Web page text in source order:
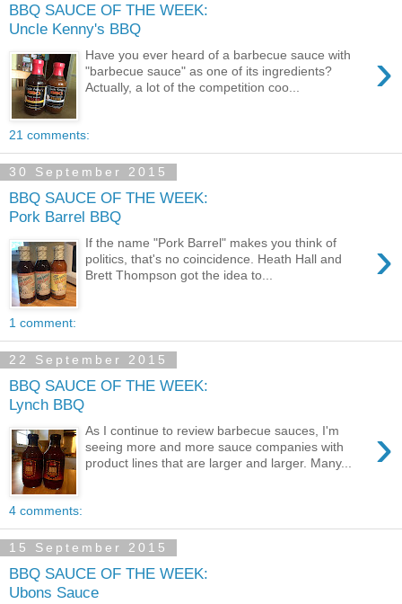
BBQ SAUCE OF THE WEEK:
Uncle Kenny's BBQ
›
Have you ever heard of a barbecue sauce with
"barbecue sauce" as one of its ingredients?
Actually, a lot of the competition coo...
21 comments:
30 September 2015
BBQ SAUCE OF THE WEEK:
Pork Barrel BBQ
›
If the name "Pork Barrel" makes you think of
politics, that's no coincidence. Heath Hall and
Brett Thompson got the idea to...
1 comment:
22 September 2015
BBQ SAUCE OF THE WEEK:
Lynch BBQ
›
As I continue to review barbecue sauces, I'm
seeing more and more sauce companies with
product lines that are larger and larger. Many...
4 comments:
15 September 2015
BBQ SAUCE OF THE WEEK:
Ubons Sauce